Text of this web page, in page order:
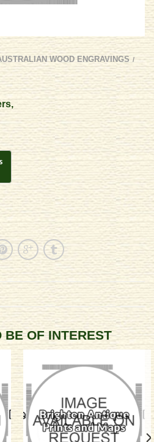
WOOD ENGRAVINGS /
BE OF INTEREST